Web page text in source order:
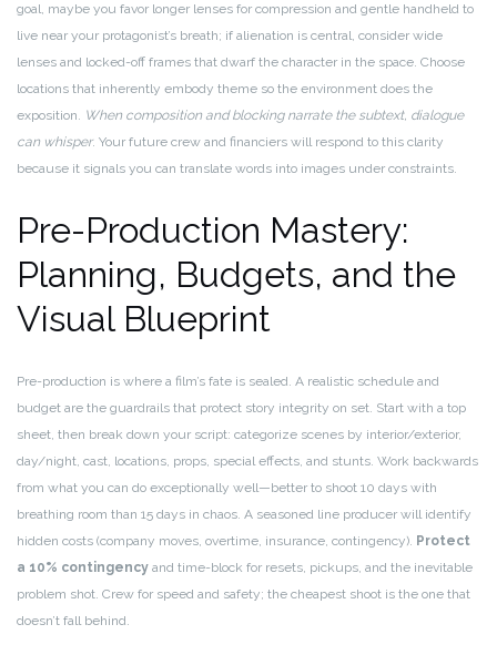
goal, maybe you favor longer lenses for compression and gentle handheld to
live near your protagonist’s breath; if alienation is central, consider wide
lenses and locked-off frames that dwarf the character in the space. Choose
locations that inherently embody theme so the environment does the
exposition. When composition and blocking narrate the subtext, dialogue
can whisper. Your future crew and financiers will respond to this clarity
because it signals you can translate words into images under constraints.
Pre-Production Mastery:
Planning, Budgets, and the
Visual Blueprint
Pre-production is where a film’s fate is sealed. A realistic schedule and
budget are the guardrails that protect story integrity on set. Start with a top
sheet, then break down your script: categorize scenes by interior/exterior,
day/night, cast, locations, props, special effects, and stunts. Work backwards
from what you can do exceptionally well—better to shoot 10 days with
breathing room than 15 days in chaos. A seasoned line producer will identify
hidden costs (company moves, overtime, insurance, contingency). Protect
a 10% contingency and time-block for resets, pickups, and the inevitable
problem shot. Crew for speed and safety; the cheapest shoot is the one that
doesn’t fall behind.